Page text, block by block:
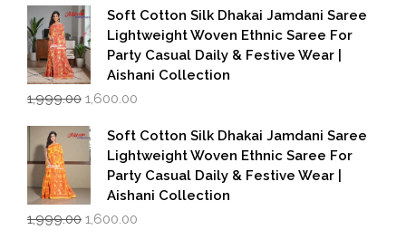
was:
₹1,999.00.
is:
₹1,600.00.
Soft Cotton Silk Dhakai Jamdani Saree
Lightweight Woven Ethnic Saree For
Party Casual Daily & Festive Wear |
Aishani Collection
1,999.00 Original
was:
₹1,999.00.
1,600.00
is:
₹1,600.00.
Soft Cotton Silk Dhakai Jamdani Saree
Lightweight Woven Ethnic Saree For
Party Casual Daily & Festive Wear |
Aishani Collection
1,999.00 Original
1,600.00